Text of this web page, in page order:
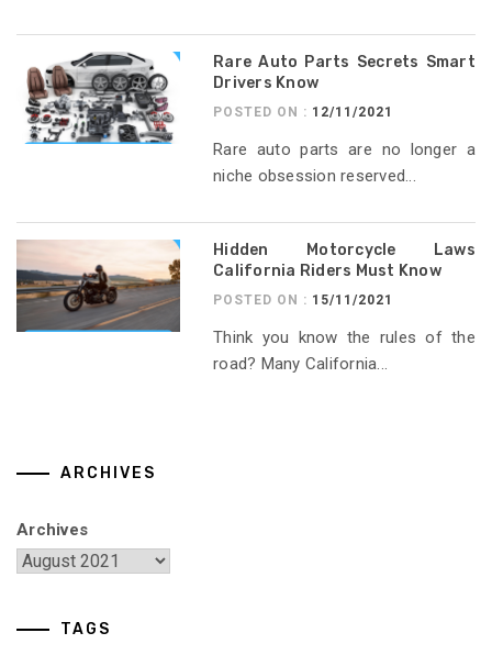
Rare Auto Parts Secrets Smart
Drivers Know
POSTED ON : 12/11/2021
Rare auto parts are no longer a
niche obsession reserved...
Hidden Motorcycle Laws
California Riders Must Know
POSTED ON : 15/11/2021
Think you know the rules of the
road? Many California...
ARCHIVES
Archives
TAGS